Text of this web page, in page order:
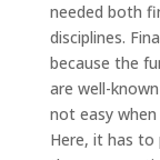
needed both
disciplines.
because the
are well-
not easy
Here, it has